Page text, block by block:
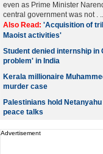
even as Prime Minister
central government was not .
Also Read: 'Acquisition of
Maoist activities'
Student denied internship in
problem' in India
Kerala millionaire
murder case
Palestinians hold
peace talks
Advertisement